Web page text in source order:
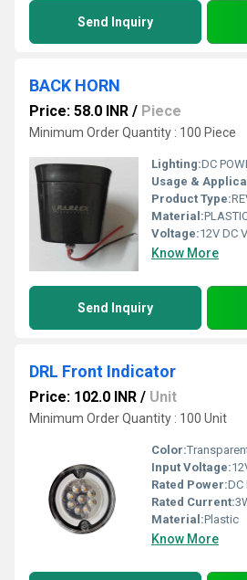
Send Inquiry
BACK HORN
Price: 58.0 INR / Piece
Minimum Order Quantity : 100 Piece
Lighting:DC
Usage &
Product Type:
Material:
Voltage:12V DC
Know More
Send Inquiry
DRL Front Indicator
Price: 102.0 INR / Unit
Minimum Order Quantity : 100 Unit
Color:
Input Voltage:
Rated Power:DC
Rated Current:
Material:Plastic
Know More